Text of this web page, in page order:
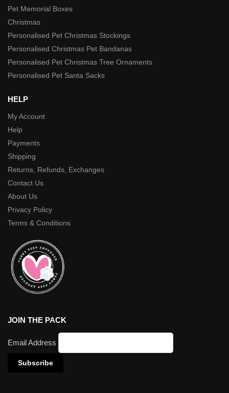
Pet Memorial Boxes
Christmas
Personalised Pet Christmas Stockings
Personalised Christmas Pet Bandanas
Personalised Pet Christmas Tree Ornaments
Personalised Pet Santa Sacks
HELP
My Account
Help
Payments
Shipping
Returns, Refunds, Exchanges
Contact Us
About Us
Privacy Policy
Terms & Conditions
JOIN THE PACK
Email Address